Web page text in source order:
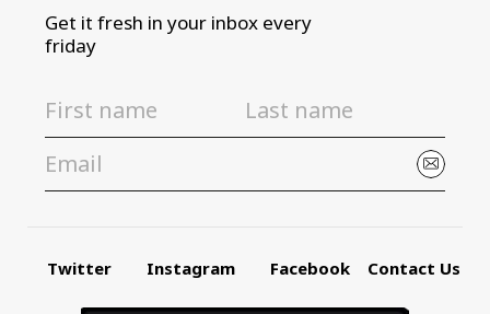
Get it fresh in your inbox every
friday
Twitter Instagram Facebook Contact Us